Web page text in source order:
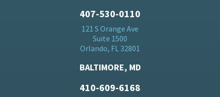
407-530-0110
121 S Orange Ave
Suite 1500
Orlando, FL 32801
BALTIMORE, MD
410-609-6168